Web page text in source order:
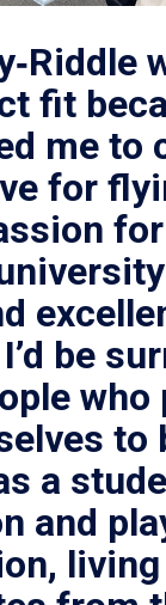
fit
me to
for
be
who
to
a
and